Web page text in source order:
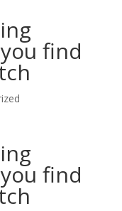
find
find